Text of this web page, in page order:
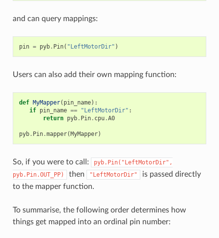
and can query mappings:
pin = pyb. Pin( "LeftMotorDir" )
Users can also add their own mapping function:
def MyMapper( pin_name):
if pin_name == "LeftMotorDir" :
return pyb. Pin. cpu.A0
pyb. Pin.mapper(MyMapper)
So, if you were to call:
pyb.Pin("LeftMotorDir",
pyb.Pin.OUT_PP)
then "LeftMotorDir"
is passed directly
to the mapper function.
To summarise, the following order determines how
things get mapped into an ordinal pin number: